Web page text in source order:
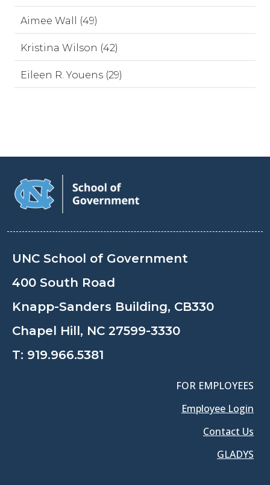
Aimee Wall (49)
Kristina Wilson (42)
Eileen R. Youens (29)
UNC School of Government
400 South Road
Knapp-Sanders Building, CB330
Chapel Hill, NC 27599-3330
T: 919.966.5381
FOR EMPLOYEES
Employee Login
Contact Us
GLADYS